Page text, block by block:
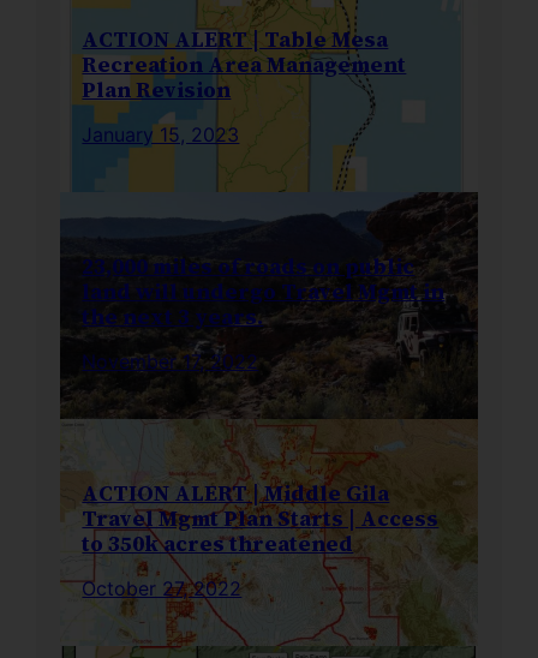
ACTION ALERT | Table Mesa
Recreation Area Management
Plan Revision
January 15, 2023
23,000 miles of roads on public
land will undergo Travel Mgmt in
the next 3 years.
November 17, 2022
ACTION ALERT | Middle Gila
Travel Mgmt Plan Starts | Access
to 350k acres threatened
October 27, 2022